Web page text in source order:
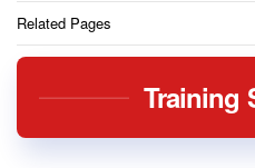
Related Pages
Training